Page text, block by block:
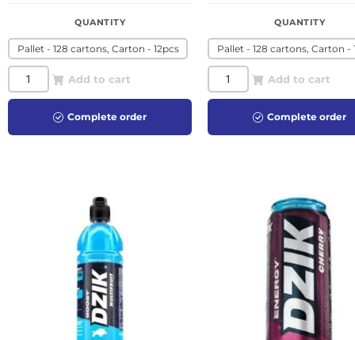
QUANTITY
Pallet - 128 cartons, Carton - 12pcs
Add to cart
Complete order
QUANTITY
Pallet - 128 cartons, Carton -
Add to cart
Complete order